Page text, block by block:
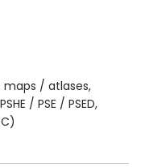
maps / atlases,
/ PSE / PSED,